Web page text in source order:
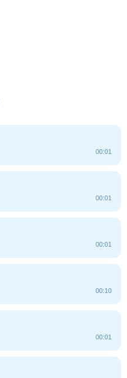
00:01
00:01
00:01
00:10
00:01